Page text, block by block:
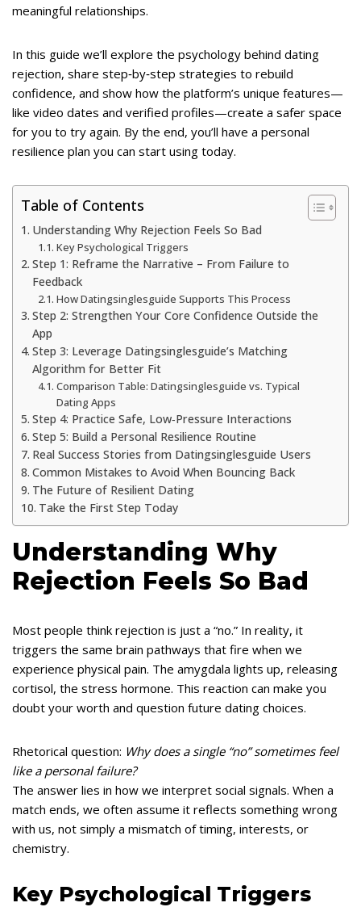
meaningful relationships.
In this guide we’ll explore the psychology behind dating
rejection, share step‑by‑step strategies to rebuild
confidence, and show how the platform’s unique features—
like video dates and verified profiles—create a safer space
for you to try again. By the end, you’ll have a personal
resilience plan you can start using today.
Table of Contents
Understanding Why Rejection Feels So Bad
Key Psychological Triggers
Step 1: Reframe the Narrative – From Failure to
Feedback
How Datingsinglesguide Supports This Process
Step 2: Strengthen Your Core Confidence Outside the
App
Step 3: Leverage Datingsinglesguide’s Matching
Algorithm for Better Fit
Comparison Table: Datingsinglesguide vs. Typical
Dating Apps
Step 4: Practice Safe, Low‑Pressure Interactions
Step 5: Build a Personal Resilience Routine
Real Success Stories from Datingsinglesguide Users
Common Mistakes to Avoid When Bouncing Back
The Future of Resilient Dating
Take the First Step Today
Understanding Why
Rejection Feels So Bad
Most people think rejection is just a “no.” In reality, it
triggers the same brain pathways that fire when we
experience physical pain. The amygdala lights up, releasing
cortisol, the stress hormone. This reaction can make you
doubt your worth and question future dating choices.
Rhetorical question: Why does a single “no” sometimes feel
like a personal failure?
The answer lies in how we interpret social signals. When a
match ends, we often assume it reflects something wrong
with us, not simply a mismatch of timing, interests, or
chemistry.
Key Psychological Triggers